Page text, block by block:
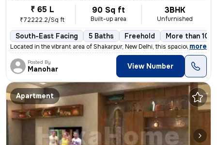
₹ 65 L
₹72222.2/Sq ft
90 Sq ft
Built-up area
3BHK
Unfurnished
South-East Facing 5 Baths Freehold More than 10
Located in the vibrant area of Shakarpur, New Delhi, this spacious and
, more
Posted By
Manohar View Number
Apartment